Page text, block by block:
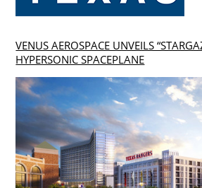
VENUS AEROSPACE UNVEILS
HYPERSONIC SPACEPLANE